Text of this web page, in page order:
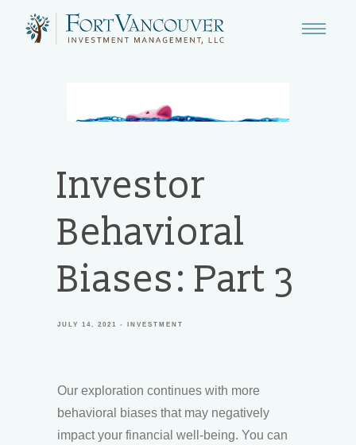
Investor
Behavioral
Biases: Part 3
JULY 14, 2021 INVESTMENT
Our exploration continues with more
behavioral biases that may negatively
impact your financial well-being. You can